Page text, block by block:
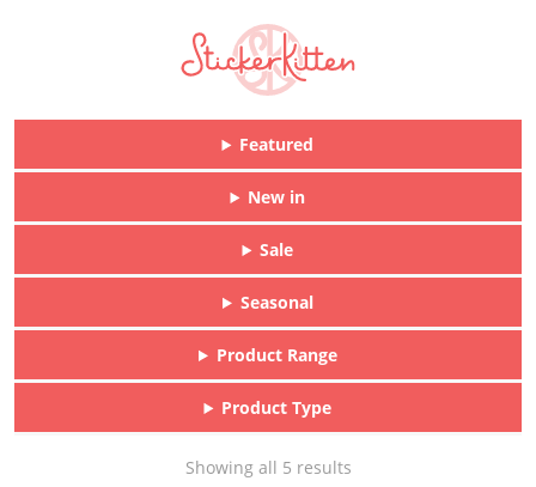
Featured
New in
Sale
Seasonal
Product Range
Product Type
Showing all 5 resultsSorted